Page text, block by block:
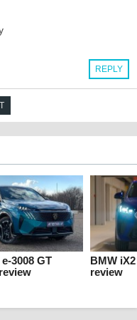
REPLY
3008 GT
BMW
review